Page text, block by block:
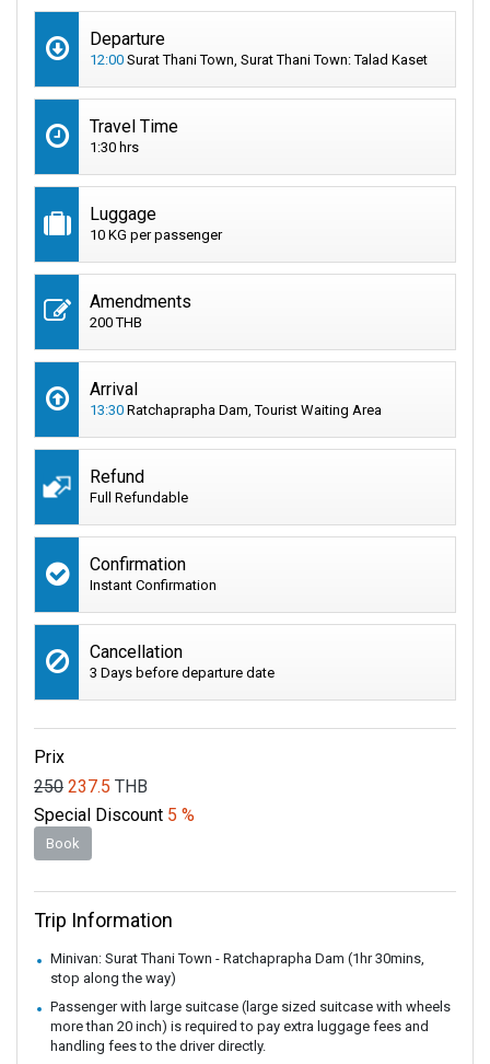
Departure
12:00 Surat Thani Town, Surat Thani Town: Talad Kaset
Travel Time
1:30 hrs
Luggage
10 KG per passenger
Amendments
200 THB
Arrival
13:30 Ratchaprapha Dam, Tourist Waiting Area
Refund
Full Refundable
Confirmation
Instant Confirmation
Cancellation
3 Days before departure date
Prix
250 237.5 THB
Special Discount 5 %
Book
Trip Information
Minivan: Surat Thani Town - Ratchaprapha Dam (1hr 30mins,
stop along the way)
Passenger with large suitcase (large sized suitcase with wheels
more than 20 inch) is required to pay extra luggage fees and
handling fees to the driver directly.